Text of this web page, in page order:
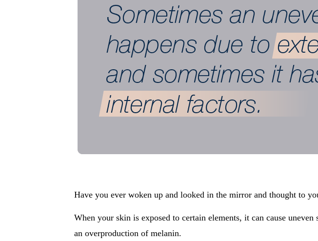
Have you ever woken up and looked in the mirror and thought to
When your skin is exposed to certain elements, it can cause
an overproduction of melanin.